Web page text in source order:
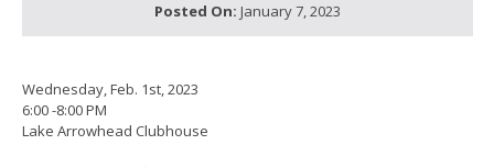
Posted On: January 7, 2023
Wednesday, Feb. 1st, 2023
6:00 -8:00 PM
Lake Arrowhead Clubhouse